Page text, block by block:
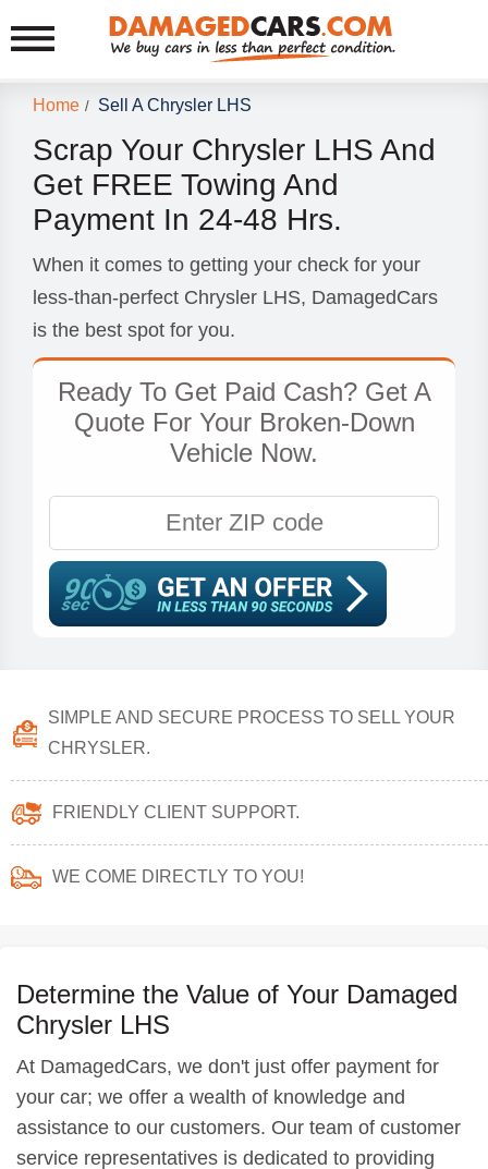
Home / Sell A Chrysler LHS
Scrap Your Chrysler LHS And
Get FREE Towing And
Payment In 24-48 Hrs.
When it comes to getting your check for your
less-than-perfect Chrysler LHS, DamagedCars
is the best spot for you.
Ready To Get Paid Cash? Get A
Quote For Your Broken-Down
Vehicle Now.
SIMPLE AND SECURE PROCESS TO SELL YOUR
CHRYSLER.
FRIENDLY CLIENT SUPPORT.
WE COME DIRECTLY TO YOU!
Determine the Value of Your Damaged
Chrysler LHS
At DamagedCars, we don't just offer payment for
your car; we offer a wealth of knowledge and
assistance to our customers. Our team of customer
service representatives is dedicated to providing